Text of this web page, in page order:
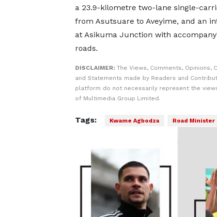
a 23.9-kilometre two-lane single-
from Asutsuare to Aveyime, and an
at Asikuma Junction with
roads.
DISCLAIMER: The Views, Comments, Opinions,
and Statements made by Readers and
platform do not necessarily represent the
of Multimedia Group Limited.
Tags: Kwame Agbodza Road Minister